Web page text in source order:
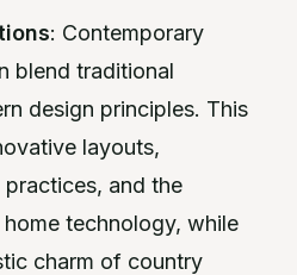
: Contemporary
blend traditional
design principles. This
layouts,
and the
technology, while
charm of country